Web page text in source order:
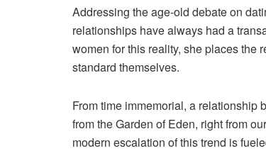
Addressing the age-old debate on
relationships have always had a
women for this reality, she places the
standard themselves.
From time immemorial, a relationship
from the Garden of Eden, right from
modern escalation of this trend is